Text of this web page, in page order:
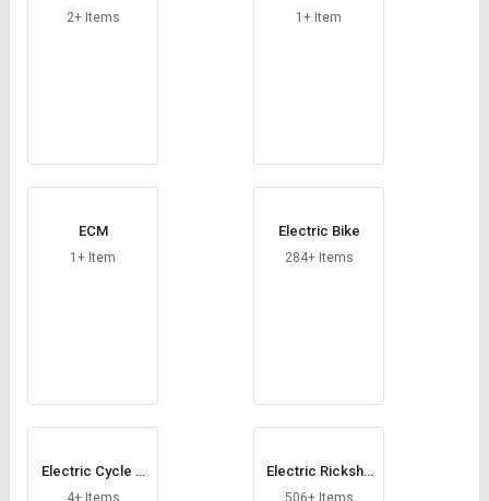
2+ Items 1+ Item
ECM
1+ Item
Electric Bike
284+ Items
Electric Cycle C
onversion Kit
4+ Items
Electric Ricksha
w
506+ Items